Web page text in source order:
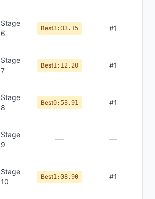
Stage
6
Best3:03.15 #1
Stage
7
Best1:12.20 #1
Stage
8
Best0:53.91 #1
Stage
9
— —
Stage
10
Best1:08.90 #1